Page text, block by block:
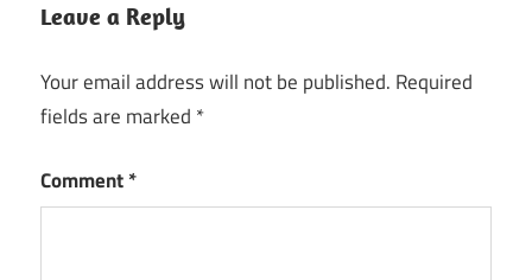
Leave a Reply
Your email address will not be published. Required
fields are marked *
Comment*